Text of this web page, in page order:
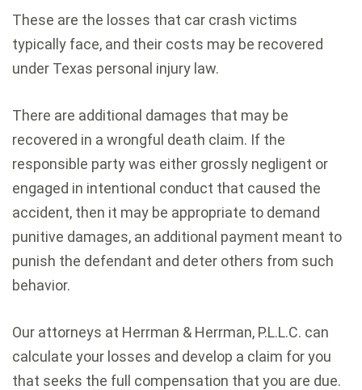
These are the losses that car crash victims
typically face, and their costs may be recovered
under Texas personal injury law.
There are additional damages that may be
recovered in a wrongful death claim. If the
responsible party was either grossly negligent or
engaged in intentional conduct that caused the
accident, then it may be appropriate to demand
punitive damages, an additional payment meant to
punish the defendant and deter others from such
behavior.
Our attorneys at Herrman & Herrman, P.L.L.C. can
calculate your losses and develop a claim for you
that seeks the full compensation that you are due.